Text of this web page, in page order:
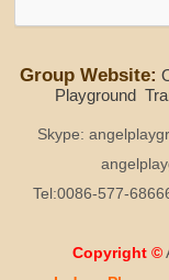
Group Website:
Playground
Skype:
Tel:0086-577-
Copyright ©